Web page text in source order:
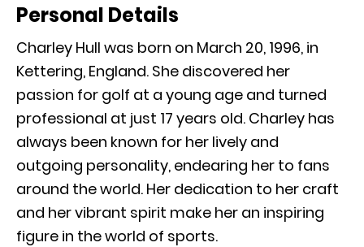
Personal Details
Charley Hull was born on March 20, 1996, in
Kettering, England. She discovered her
passion for golf at a young age and turned
professional at just 17 years old. Charley has
always been known for her lively and
outgoing personality, endearing her to fans
around the world. Her dedication to her craft
and her vibrant spirit make her an inspiring
figure in the world of sports.